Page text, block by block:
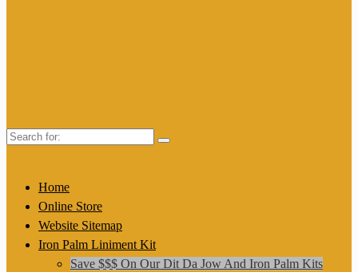
Search
Home
Online Store
Website Sitemap
Iron Palm Liniment Kit
Save $$$ On Our Dit Da Jow And Iron Palm Kits